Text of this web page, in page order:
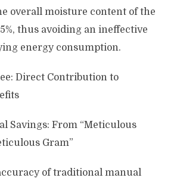
overall moisture content of the
thus avoiding an ineffective
energy consumption.
Direct Contribution to
Savings: From “Meticulous
Gram”
of traditional manual